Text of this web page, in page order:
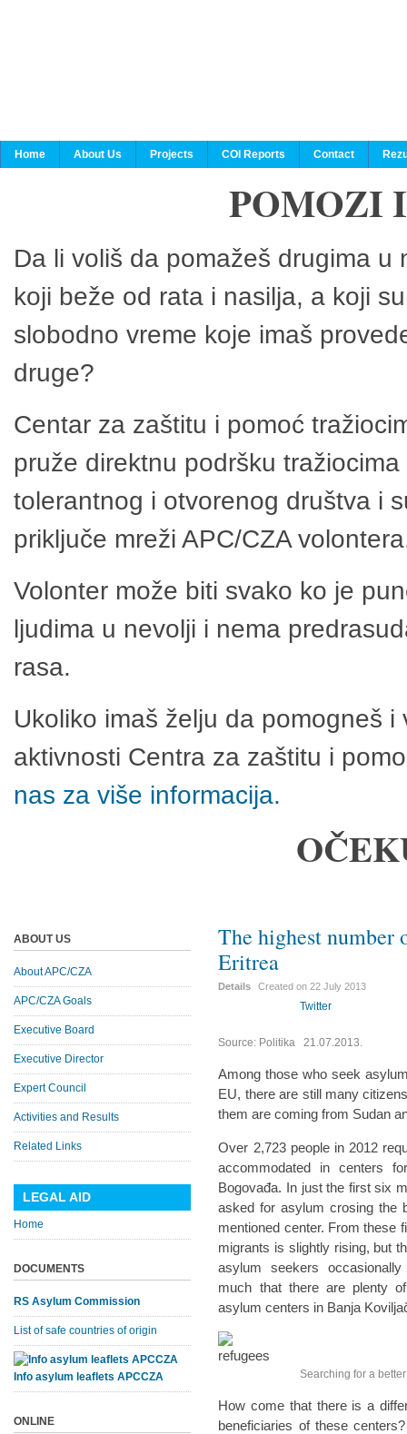
Home About Us Projects COI Reports Contact
POMOZI
Da li voliš da pomažeš drugima
koji beže od rata i nasilja, a koji
slobodno vreme koje imaš
druge?
Centar za zaštitu i pomoć
pruže direktnu podršku
tolerantnog i otvorenog društva i
priključe mreži APC/CZA
Volonter može biti svako ko je
ljudima u nevolji i nema
rasa.
Ukoliko imaš želju da pomogneš
aktivnosti Centra za zaštitu i
nas za više informacija.
The highest number
Eritrea
Details Created on22 July 2013
Twitter
Source: Politika 21.07.2013.
Among those who seek
EU, there are still many
them are coming from Sudan
Over 2,723 people in 2012
accommodated in centers
Bogovađa. In just the first six
asked for asylum crosing the
mentioned center. From these
migrants is slightly rising, but
asylum seekers
much that there are plenty
asylum centers in Banja
Searching for a better
How come that there is a
beneficiaries of these
ABOUT US
About APC/CZA
APC/CZA Goals
Executive Board
Executive Director
Expert Council
Activities and Results
Related Links
LEGAL AID
Home
DOCUMENTS
RS Asylum Commission
List of safe countries of origin
Info asylum leaflets APCCZA
ONLINE